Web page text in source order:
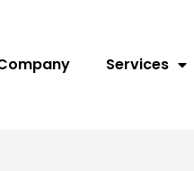
Services